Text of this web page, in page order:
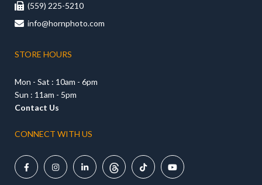
 (559) 225-5210
 info@hornphoto.com
STORE HOURS
Mon - Sat : 10am - 6pm
Sun : 11am - 5pm
Contact Us
CONNECT WITH US
    